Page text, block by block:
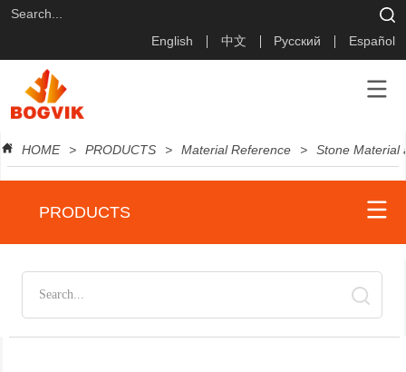
English 中文 Русский Español
HOME > PRODUCTS > Material Reference > Stone Material
PRODUCTS